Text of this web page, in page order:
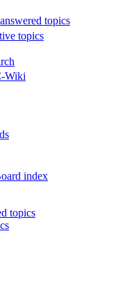
topics
topics
Wiki
index
topics